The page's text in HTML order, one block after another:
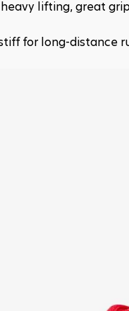
lifting, great
for long-distance